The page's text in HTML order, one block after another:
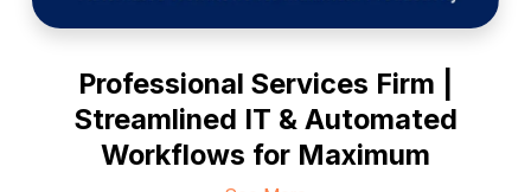
Professional Services Firm |
Streamlined IT & Automated
Workflows for Maximum